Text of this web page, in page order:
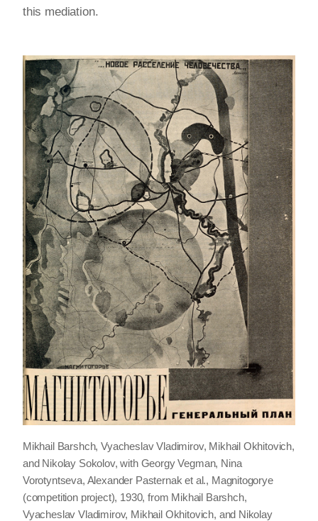
this mediation.
Mikhail Barshch, Vyacheslav Vladimirov, Mikhail Okhitovich,
and Nikolay Sokolov, with Georgy Vegman, Nina
Vorotyntseva, Alexander Pasternak et al., Magnitogorye
(competition project), 1930, from Mikhail Barshch,
Vyacheslav Vladimirov, Mikhail Okhitovich, and Nikolay